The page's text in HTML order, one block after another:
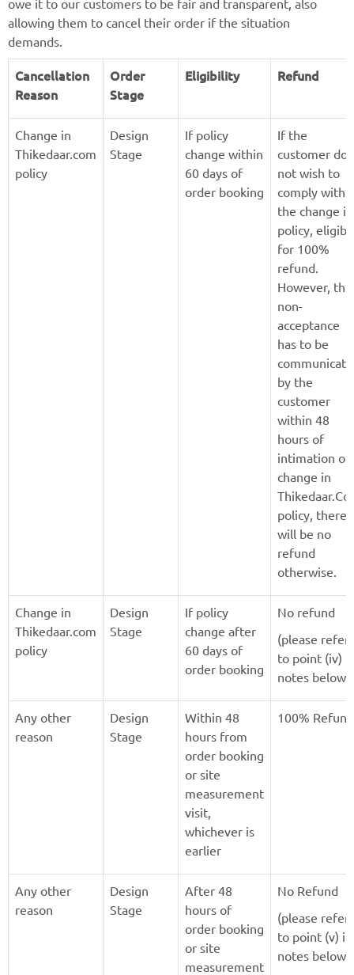
owe it to our customers to be fair and transparent, also
allowing them to cancel their order if the situation
demands.
Cancellation
Reason
Order
Stage
Eligibility Refund
Change in
Thikedaar.com
policy
Design
Stage
If policy
change within
60 days of
order booking
If the
customer
not wish to
comply with
the change in
policy,
for 100%
refund.
However, this
non-
acceptance
has to be
by the
customer
within 48
hours of
intimation of
change in
policy, there
will be no
refund
otherwise.
Change in
Thikedaar.com
policy
Design
Stage
If policy
change after
60 days of
order booking
No refund
(please refer
to point (iv)
notes below)
Any other
reason
Design
Stage
Within 48
hours from
order booking
or site
measurement
visit,
whichever is
earlier
100% Refund
Any other
reason
Design
Stage
After 48
hours of
order booking
or site
measurement
No Refund
(please refer
to point (v) in
notes below)